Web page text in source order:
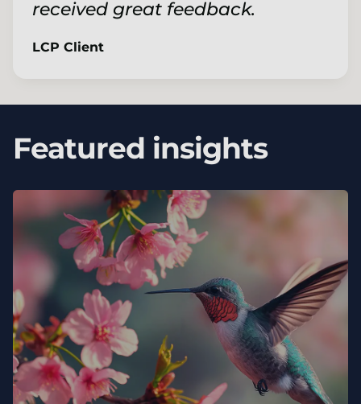
received great feedback.
LCP Client
Featured insights